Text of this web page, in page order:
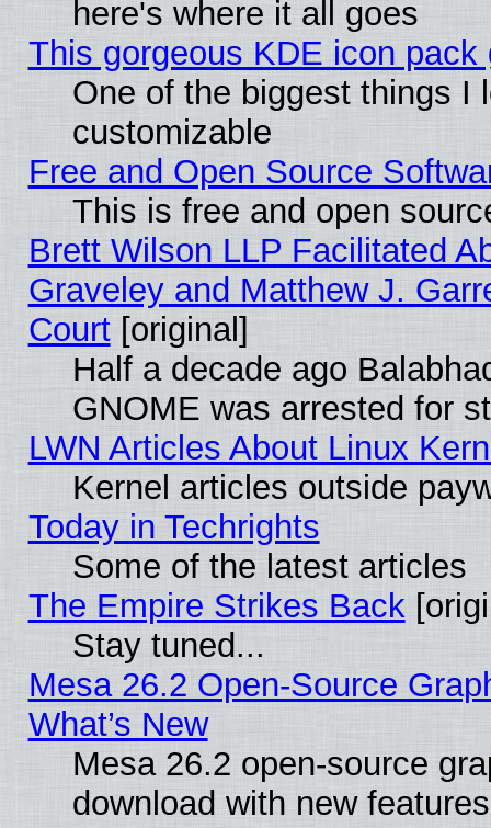
here's where it all goes
This gorgeous KDE icon
One of the biggest things I
customizable
Free and Open Source
This is free and open
Brett Wilson LLP Facilitated
Graveley and Matthew J.
Court[original]
Half a decade ago
GNOME was arrested for
LWN Articles About Linux
Kernel articles outside
Today in Techrights
Some of the latest articles
The Empire Strikes Back
Stay tuned...
Mesa 26.2 Open-Source
What’s New
Mesa 26.2 open-source
download with new